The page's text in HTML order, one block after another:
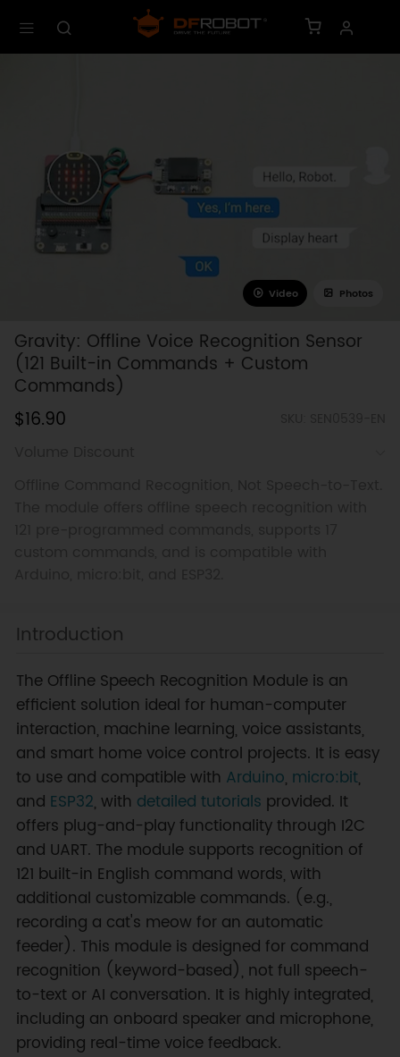
Video Photos
Gravity: Offline Voice Recognition Sensor
(121 Built-in Commands + Custom
Commands)
$16.90
Introduction
The Offline Speech Recognition Module is an
efficient solution ideal for human-computer
interaction, machine learning, voice assistants,
and smart home voice control projects. It is easy
to use and compatible with Arduino, micro:bit,
and ESP32, with detailed tutorials provided. It
offers plug-and-play functionality through I2C
and UART. The module supports recognition of
121 built-in English command words, with
additional customizable commands. (e.g.,
recording a cat's meow for an automatic
feeder). This module is designed for command
recognition (keyword-based), not full speech-
to-text or AI conversation. It is highly integrated,
including an onboard speaker and microphone,
providing real-time voice feedback.